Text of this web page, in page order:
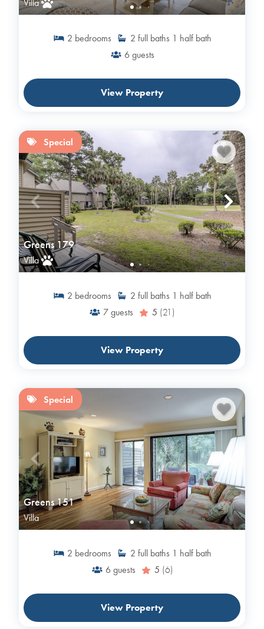
Villa
2 bedrooms 2 full baths 1 half bath
6 guests
View Property
Special
Greens 179
Villa
2 bedrooms 2 full baths 1 half bath
7 guests 5 (21)
View Property
Special
Greens 151
Villa
2 bedrooms 2 full baths 1 half bath
6 guests 5 (6)
View Property